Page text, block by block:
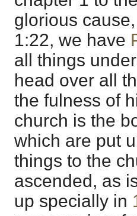
glorious
1:22, we have
all things
head over all
the fulness of
church is the
which are put
things to the
ascended, as
up specially in